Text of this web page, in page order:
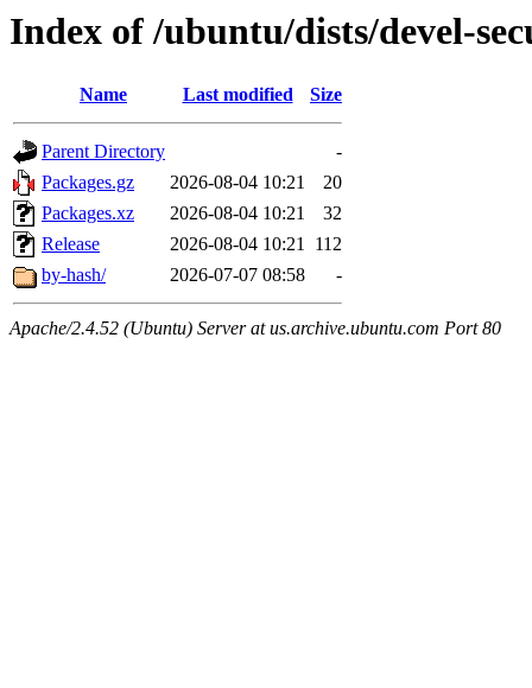
Index of /ubuntu/dists/devel-
Name Last modified Size
Parent Directory
-
Packages.gz
2026-08-04 10:21
20
Packages.xz
2026-08-04 10:21
32
Release
2026-08-04 10:21 112
by-hash/
2026-07-07 08:58 -
Apache/2.4.52 (Ubuntu) Server at us.archive.ubuntu.com Port 80